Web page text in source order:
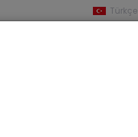
Türkçe